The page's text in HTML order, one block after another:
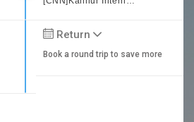
Return
Book a round trip to save more